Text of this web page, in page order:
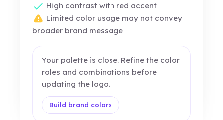
High contrast with red accent
Limited color usage may not convey
broader brand message
Your palette is close. Refine the color
roles and combinations before
updating the logo.
Build brand colors